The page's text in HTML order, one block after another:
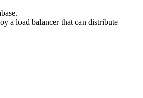
a load balancer that can distribute